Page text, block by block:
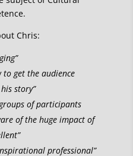
Chris:
get the audience
story”
of participants
of the huge impact of
professional”